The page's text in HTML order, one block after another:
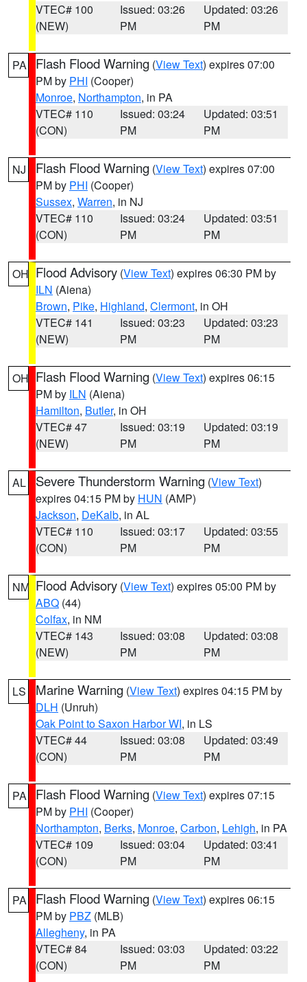
VTEC# 100
(NEW)
Issued: 03:26
PM
Updated: 03:26
PM
PA Flash Flood Warning (View Text) expires 07:00
PM by PHI (Cooper)
Monroe, Northampton, in PA
VTEC# 110
(CON)
Issued: 03:24
PM
Updated: 03:51
PM
NJ Flash Flood Warning (View Text) expires 07:00
PM by PHI (Cooper)
Sussex, Warren, in NJ
VTEC# 110
(CON)
Issued: 03:24
PM
Updated: 03:51
PM
OH Flood Advisory (View Text) expires 06:30 PM by
ILN (Aiena)
Brown, Pike, Highland, Clermont, in OH
VTEC# 141
(NEW)
Issued: 03:23
PM
Updated: 03:23
PM
OH Flash Flood Warning (View Text) expires 06:15
PM by ILN (Aiena)
Hamilton, Butler, in OH
VTEC# 47
(NEW)
Issued: 03:19
PM
Updated: 03:19
PM
AL Severe Thunderstorm Warning (View Text)
expires 04:15 PM by HUN (AMP)
Jackson, DeKalb, in AL
VTEC# 110
(CON)
Issued: 03:17
PM
Updated: 03:55
PM
NM Flood Advisory (View Text) expires 05:00 PM by
ABQ (44)
Colfax, in NM
VTEC# 143
(NEW)
Issued: 03:08
PM
Updated: 03:08
PM
LS Marine Warning (View Text) expires 04:15 PM by
DLH (Unruh)
Oak Point to Saxon Harbor WI, in LS
VTEC# 44
(CON)
Issued: 03:08
PM
Updated: 03:49
PM
PA Flash Flood Warning (View Text) expires 07:15
PM by PHI (Cooper)
Northampton, Berks, Monroe, Carbon, Lehigh, in PA
VTEC# 109
(CON)
Issued: 03:04
PM
Updated: 03:41
PM
PA Flash Flood Warning (View Text) expires 06:15
PM by PBZ (MLB)
Allegheny, in PA
VTEC# 84
(CON)
Issued: 03:03
PM
Updated: 03:22
PM